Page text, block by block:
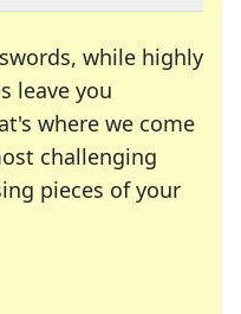
while highly
leave you
where we come
challenging
pieces of your
of your favorite
enthusiast or